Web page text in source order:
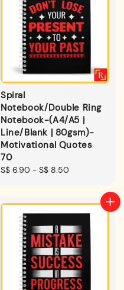
Spiral
Notebook/Double Ring
Notebook-(A4/A5 |
Line/Blank | 80gsm)-
Motivational Quotes
70
Regular
S$ 6.90 - S$ 8.50